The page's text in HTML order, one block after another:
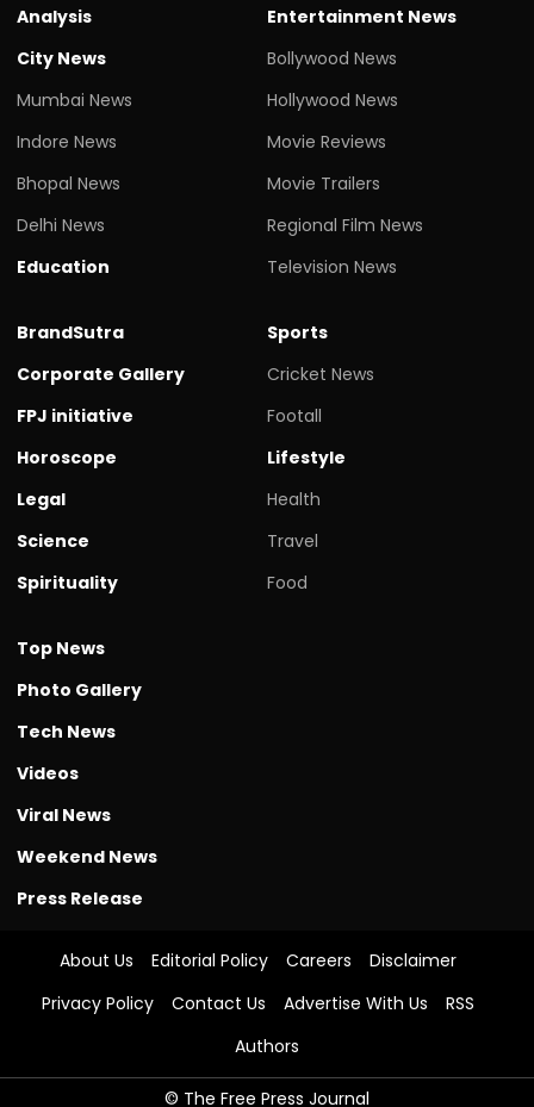
Analysis
City News
Mumbai News
Indore News
Bhopal News
Delhi News
Education
Entertainment News
Bollywood News
Hollywood News
Movie Reviews
Movie Trailers
Regional Film News
Television News
BrandSutra
Corporate Gallery
FPJ initiative
Horoscope
Legal
Science
Spirituality
Sports
Cricket News
Footall
Lifestyle
Health
Travel
Food
Top News
Photo Gallery
Tech News
Videos
Viral News
Weekend News
Press Release
About Us Editorial Policy Careers
Disclaimer
Privacy Policy
Contact Us Advertise With Us
RSS
Authors
© The Free Press Journal